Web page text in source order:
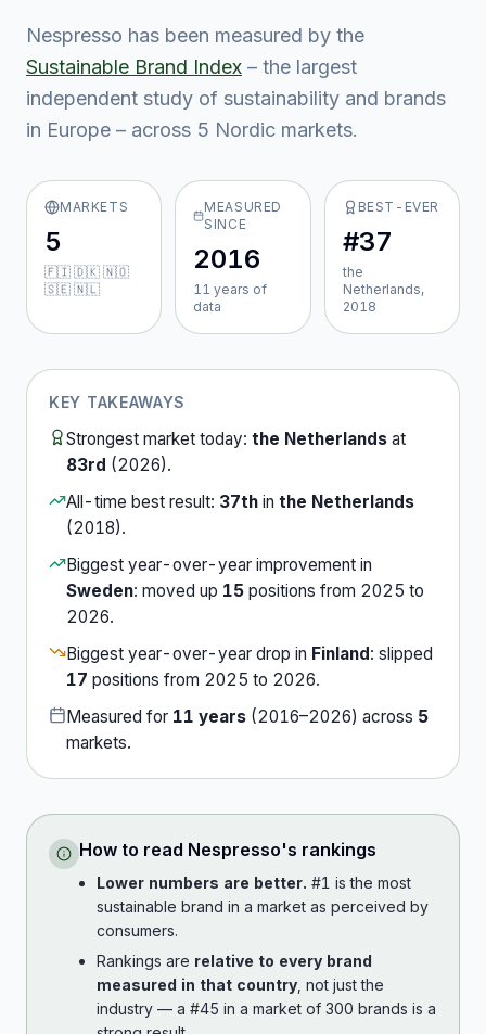
Nespresso has been measured by the
Sustainable Brand Index – the largest
independent study of sustainability and brands
in Europe – across 5 Nordic markets.
MARKETS
5
🇫🇮 🇩🇰 🇳🇴
🇸🇪 🇳🇱
MEASURED
SINCE
2016
11 years of
data
BEST-EVER
#37
the
Netherlands,
2018
KEY TAKEAWAYS
Strongest market today: the Netherlands at
83rd (2026).
All-time best result: 37th in the Netherlands
(2018).
Biggest year-over-year improvement in
Sweden: moved up 15 positions from 2025 to
2026.
Biggest year-over-year drop in Finland: slipped
17 positions from 2025 to 2026.
Measured for 11 years (2016–2026) across 5
markets.
How to read Nespresso's rankings
Lower numbers are better. #1 is the most
sustainable brand in a market as perceived by
consumers.
Rankings are relative to every brand
measured in that country , not just the
industry — a #45 in a market of 300 brands is a